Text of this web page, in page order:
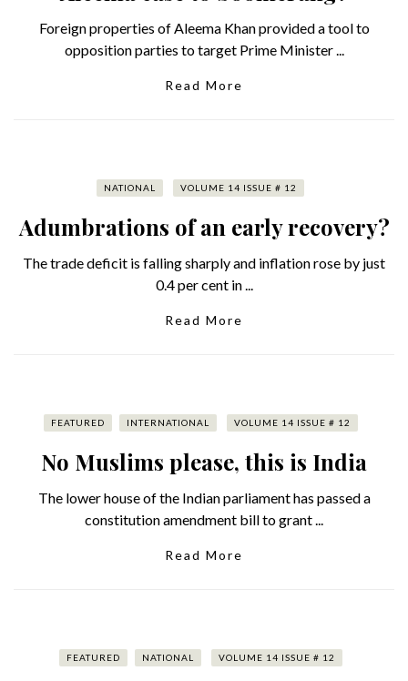
Foreign properties of Aleema Khan provided a tool to
opposition parties to target Prime Minister ...
Read More
NATIONAL VOLUME 14 ISSUE # 12
Adumbrations of an early recovery?
The trade deficit is falling sharply and inflation rose by just
0.4 per cent in ...
Read More
FEATURED INTERNATIONAL VOLUME 14 ISSUE # 12
No Muslims please, this is India
The lower house of the Indian parliament has passed a
constitution amendment bill to grant ...
Read More
FEATURED NATIONAL VOLUME 14 ISSUE # 12